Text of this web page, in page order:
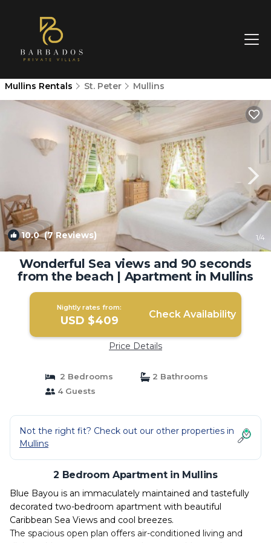
Mullins Rentals St. Peter Mullins
10.0(7 Reviews) 1/4
Wonderful Sea views and 90 seconds
from the beach | Apartment in Mullins
Nightly rates from:
USD $409 Check Availability
Price Details
2 Bedrooms
2 Bathrooms
4 Guests
Not the right fit? Check out our other properties in
Mullins
2 Bedroom Apartment in Mullins
Blue Bayou is an immaculately maintained and tastefully
decorated two-bedroom apartment with beautiful
Caribbean Sea Views and cool breezes.
The spacious open plan offers air-conditioned living and